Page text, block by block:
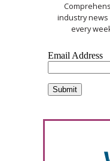
industry
every